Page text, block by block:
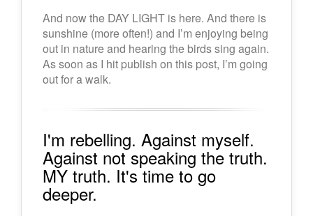
And now the DAY LIGHT is here. And there is
sunshine (more often!) and I’m enjoying being
out in nature and hearing the birds sing again.
As soon as I hit publish on this post, I’m going
out for a walk.
I'm rebelling. Against myself.
Against not speaking the truth.
MY truth. It's time to go
deeper.